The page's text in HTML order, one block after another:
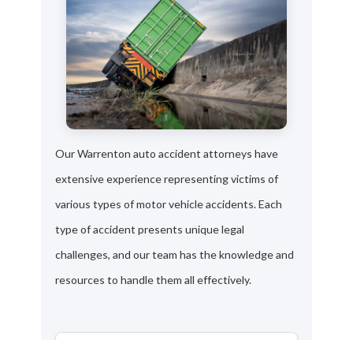
Our Warrenton auto accident attorneys have
extensive experience representing victims of
various types of motor vehicle accidents. Each
type of accident presents unique legal
challenges, and our team has the knowledge and
resources to handle them all effectively.